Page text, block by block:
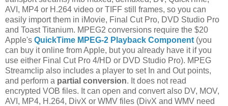
AVI, MP4 or H.264 video or TIFF still frames, so you can
easily import them in iMovie, Final Cut Pro, DVD Studio Pro
and Toast Titanium. MPEG2 conversions require the $20
Apple's QuickTime MPEG-2 Playback Component (you
can buy it online from Apple, but you already have it if you
use either Final Cut Pro 4/HD or DVD Studio Pro). MPEG
Streamclip also includes a player to set In and Out points,
and perform a partial conversion. It does not read
encrypted VOB files. It can open and convert also DV, MOV,
AVI, MP4, H.264, DivX or WMV files (DivX and WMV need